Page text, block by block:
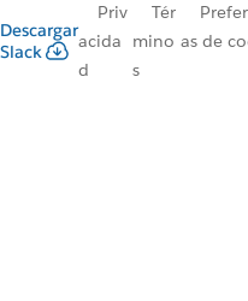
Descargar
Slack
Priv
acida
d
Tér
mino
s
as de